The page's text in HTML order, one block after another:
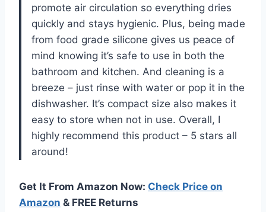
promote air circulation so everything dries
quickly and stays hygienic. Plus, being made
from food grade silicone gives us peace of
mind knowing it’s safe to use in both the
bathroom and kitchen. And cleaning is a
breeze – just rinse with water or pop it in the
dishwasher. It’s compact size also makes it
easy to store when not in use. Overall, I
highly recommend this product – 5 stars all
around!
Get It From Amazon Now: Check Price on
Amazon & FREE Returns